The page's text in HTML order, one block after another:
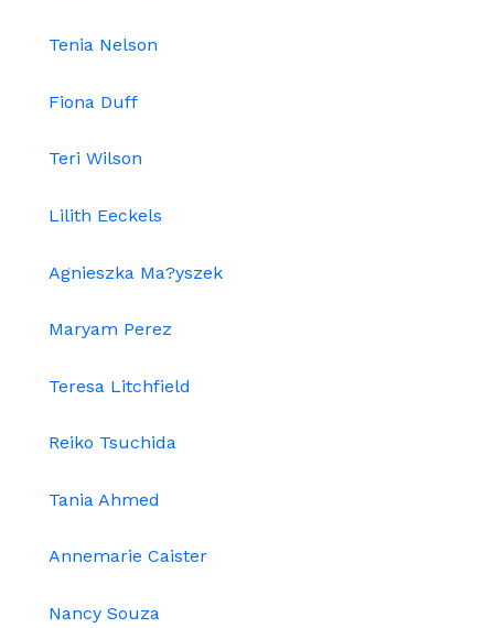
Tenia Nelson
Fiona Duff
Teri Wilson
Lilith Eeckels
Agnieszka Ma?yszek
Maryam Perez
Teresa Litchfield
Reiko Tsuchida
Tania Ahmed
Annemarie Caister
Nancy Souza